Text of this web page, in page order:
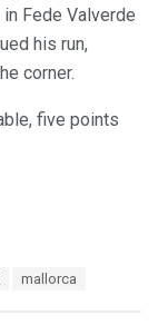
Fede Valverde
his run,
corner.
five points
mallorca